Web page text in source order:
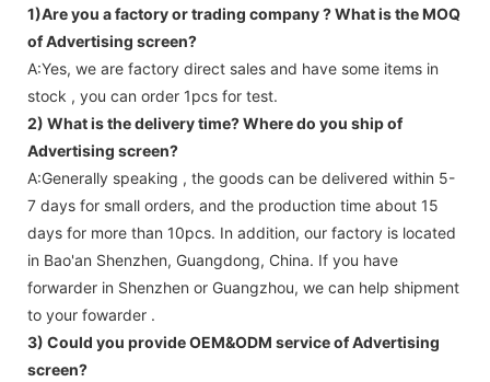
1)Are you a factory or trading company ?What is the MOQ
of Advertising screen?
A:Yes, we are factory direct sales and have some items in
stock , you can order 1pcs for test.
2) What is the delivery time? Where do you ship of
Advertising screen?
A:Generally speaking , the goods can be delivered within 5-
7 days for small orders, and the production time about 15
days for more than 10pcs. In addition, our factory is located
in Bao'an Shenzhen, Guangdong, China. If you have
forwarder in Shenzhen or Guangzhou, we can help shipment
to your fowarder .
3) Could you provide OEM&ODM service ofAdvertising
screen?